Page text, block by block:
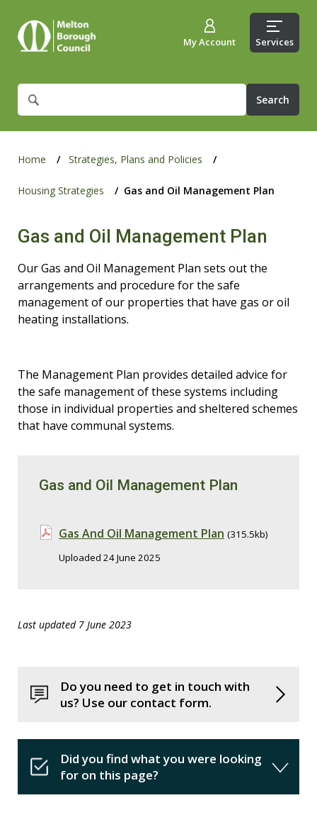
What
are
for?
My Account Services
Home Strategies, Plans and Policies
Housing Strategies Gas and Oil Management Plan
Gas and Oil Management Plan
Our Gas and Oil Management Plan sets out the
arrangements and procedure for the safe
management of our properties that have gas or oil
heating installations.
The Management Plan provides detailed advice for
the safe management of these systems including
those in individual properties and sheltered schemes
that have communal systems.
Gas and Oil Management Plan
Gas And Oil Management Plan (315.5kb)
Uploaded 24 June 2025
Last updated 7 June 2023
Do you need to get in touch with
us? Use our contact form.
Did you find what you were looking
for on this page?